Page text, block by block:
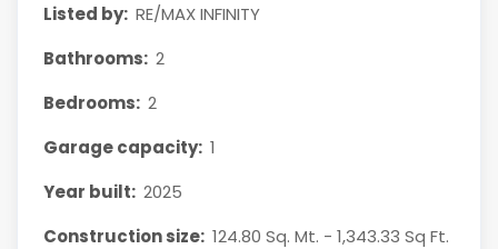
Listed by: RE/MAX INFINITY
Bathrooms: 2
Bedrooms: 2
Garage capacity: 1
Year built: 2025
Construction size: 124.80 Sq. Mt. - 1,343.33 Sq Ft.